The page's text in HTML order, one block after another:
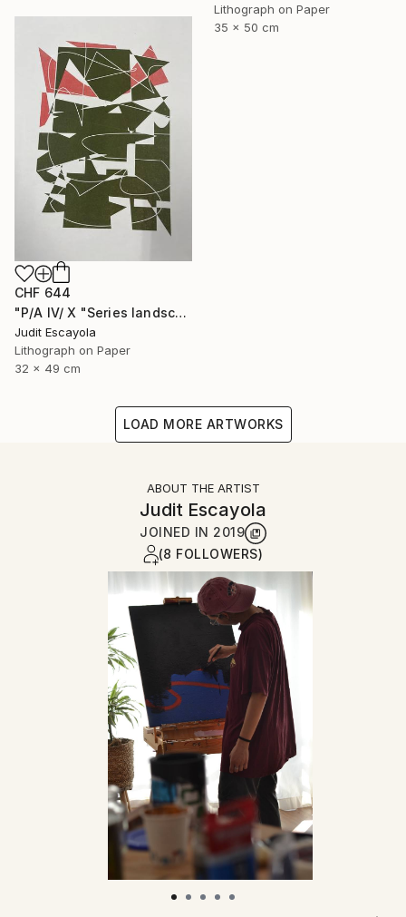
Lithograph on Paper
35 x 50 cm
CHF 644
"P/A IV/ X "Series landscape" Superposition on white paper" Print
Judit Escayola
Lithograph on Paper
32 x 49 cm
LOAD MORE ARTWORKS
ABOUT THE ARTIST
Judit Escayola
JOINED IN 2019
(8 FOLLOWERS)